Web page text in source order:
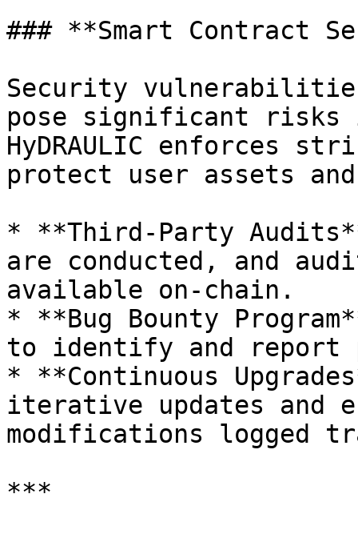
### **Smart Contract
Security
pose significant risks
HyDRAULIC enforces
protect user assets
* **Third-Party
are conducted, and
available on-chain.
* **Bug Bounty
to identify and
* **Continuous
iterative updates and
modifications logged
***